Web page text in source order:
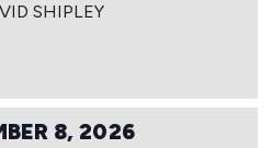
SHIPLEY
8, 2026